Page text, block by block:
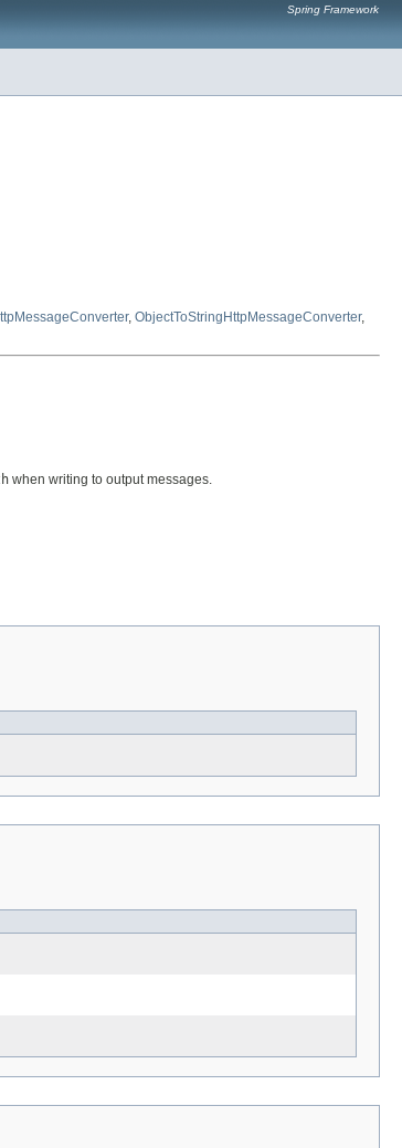
Spring Framework
, ObjectToStringHttpMessageConverter,
when writing to output messages.